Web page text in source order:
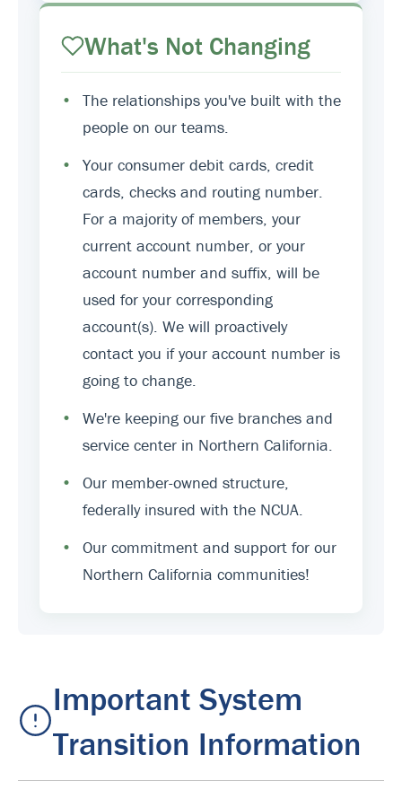
What's Not Changing
•
The relationships you've built with the
people on our teams.
•
Your consumer debit cards, credit
cards, checks and routing number.
For a majority of members, your
current account number, or your
account number and suffix, will be
used for your corresponding
account(s). We will proactively
contact you if your account number is
going to change.
•
We're keeping our five branches and
service center in Northern California.
•
Our member-owned structure,
federally insured with the NCUA.
•
Our commitment and support for our
Northern California communities!
Important System
Transition Information